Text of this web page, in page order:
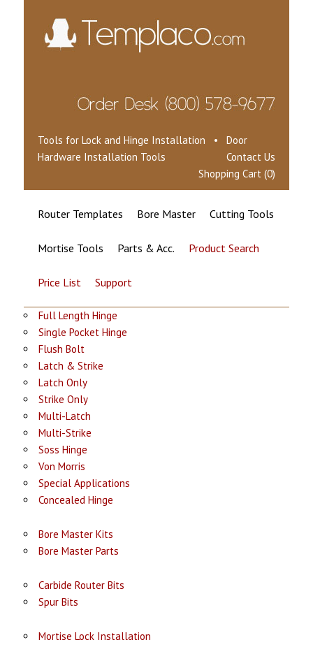
Tools for Lock and Hinge Installation • Door
Hardware Installation Tools
Contact Us
Shopping Cart (0)
Router Templates Bore Master Cutting Tools
Mortise Tools Parts & Acc. Product Search
Price List Support
Full Length Hinge
Single Pocket Hinge
Flush Bolt
Latch & Strike
Latch Only
Strike Only
Multi-Latch
Multi-Strike
Soss Hinge
Von Morris
Special Applications
Concealed Hinge
Bore Master Kits
Bore Master Parts
Carbide Router Bits
Spur Bits
Mortise Lock Installation